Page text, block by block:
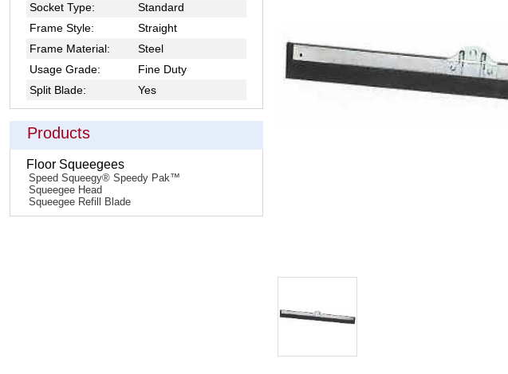
Socket Type:
Standard
Frame Style:
Straight
Frame Material:
Steel
Usage Grade:
Fine Duty
Split Blade:
Yes
Products
Floor Squeegees
Speed Squeegy® Speedy Pak™
Squeegee Head
Squeegee Refill Blade